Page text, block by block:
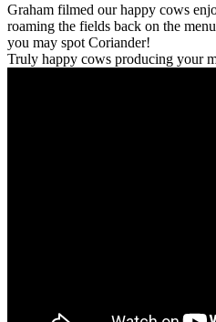
Graham filmed our happy cows
roaming the fields back on the
you may spot Coriander!
Truly happy cows producing your